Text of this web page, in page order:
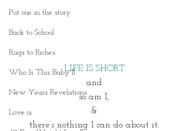
Put me in the story
Back to School
Rags to Riches
Who Is This Baby II
New Years Revelations
Love is
LIFE IS SHORT
and
so am I,
&
there’s nothing I can do about it.